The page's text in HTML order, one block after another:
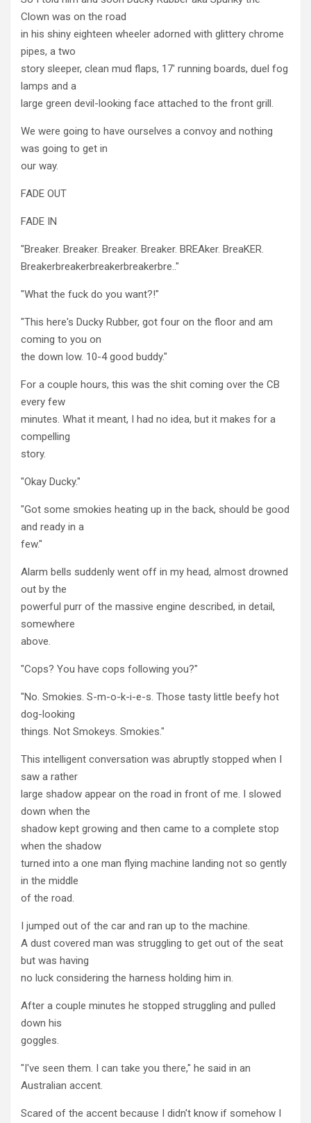
Clown was on the road
in his shiny eighteen wheeler adorned with glittery chrome
pipes, a two
story sleeper, clean mud flaps, 17' running boards, duel fog
lamps and a
large green devil-looking face attached to the front grill.
We were going to have ourselves a convoy and nothing
was going to get in
our way.
FADE OUT
FADE IN
"Breaker. Breaker. Breaker. Breaker. BREAker. BreaKER.
Breakerbreakerbreakerbreakerbre.."
"What the fuck do you want?!"
"This here's Ducky Rubber, got four on the floor and am
coming to you on
the down low. 10-4 good buddy."
For a couple hours, this was the shit coming over the CB
every few
minutes. What it meant, I had no idea, but it makes for a
compelling
story.
"Okay Ducky."
"Got some smokies heating up in the back, should be good
and ready in a
few."
Alarm bells suddenly went off in my head, almost drowned
out by the
powerful purr of the massive engine described, in detail,
somewhere
above.
"Cops? You have cops following you?"
"No. Smokies. S-m-o-k-i-e-s. Those tasty little beefy hot
dog-looking
things. Not Smokeys. Smokies."
This intelligent conversation was abruptly stopped when I
saw a rather
large shadow appear on the road in front of me. I slowed
down when the
shadow kept growing and then came to a complete stop
when the shadow
turned into a one man flying machine landing not so gently
in the middle
of the road.
I jumped out of the car and ran up to the machine.
A dust covered man was struggling to get out of the seat
but was having
no luck considering the harness holding him in.
After a couple minutes he stopped struggling and pulled
down his
goggles.
"I've seen them. I can take you there," he said in an
Australian accent.
Scared of the accent because I didn't know if somehow I